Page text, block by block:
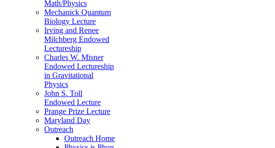
Math/Physics
Mechanick Quantum
Biology Lecture
Irving and Renee
Milchberg Endowed
Lectureship
Charles W. Misner
Endowed Lectureship
in Gravitational
Physics
John S. Toll
Endowed Lecture
Prange Prize Lecture
Maryland Day
Outreach
Outreach Home